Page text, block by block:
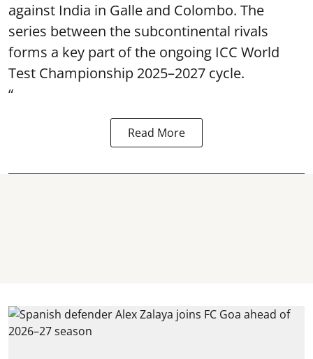
against India in Galle and Colombo. The
series between the subcontinental rivals
forms a key part of the ongoing ICC World
Test Championship 2025–2027 cycle.
“
Read More